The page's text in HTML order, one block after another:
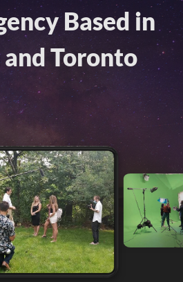
Based in
and Toronto